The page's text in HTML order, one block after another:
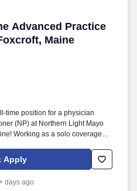
Advanced Practice
Maine
Advanced Practice
time position for a physician
(NP) at Northern Light Mayo
Working as a solo coverage
department (ED).
Apply
days ago